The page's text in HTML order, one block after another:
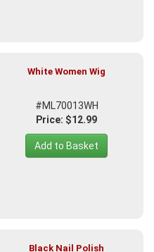
White Women Wig
#ML70013WH
Price: $12.99
Add to Basket
Black Nail Polish